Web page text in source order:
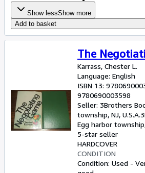
Show lessShow more
Add to basket
The
Karrass, Chester L.
Language: English
ISBN 13:
9780690003598
Seller: 3Brothers
township, NJ, U.S.A.
Egg harbor township,
5-star seller
HARDCOVER
CONDITION
Condition: Used -